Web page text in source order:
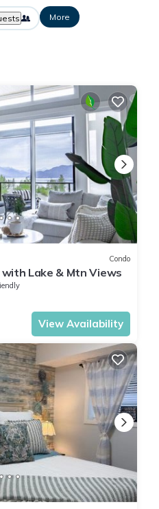
More
Condo
Lake & Mtn Views
View Availability